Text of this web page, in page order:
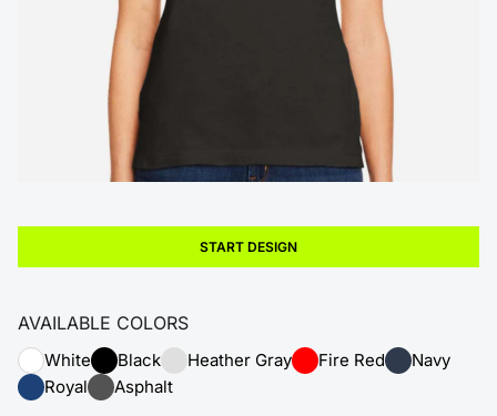
START DESIGN
AVAILABLE COLORS
White Black Heather Gray Fire Red
Navy
Royal
Asphalt